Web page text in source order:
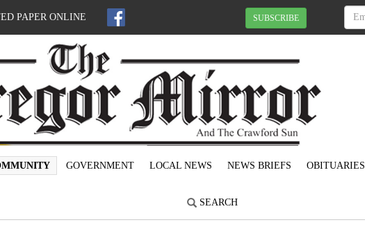
PAPER ONLINE SUBSCRIBE
GOVERNMENT LOCAL NEWS NEWS BRIEFS OBITUARIES
SEARCH